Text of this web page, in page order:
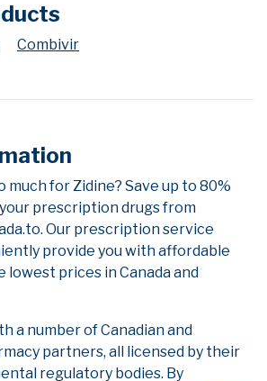
Combivir
much for Zidine? Save up to 80%
prescription drugs from
Our prescription service
provide you with affordable
lowest prices in Canada and
a number of Canadian and
partners, all licensed by their
regulatory bodies. By